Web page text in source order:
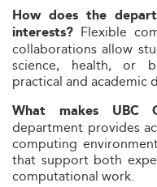
How does the
interests? Flexible
collaborations allow
science, health, or
practical and academic
What makes UBC
department provides
computing
that support both
computational work.